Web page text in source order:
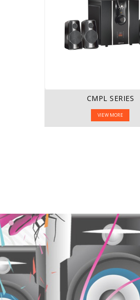
CMPL SERIES
VIEW MORE